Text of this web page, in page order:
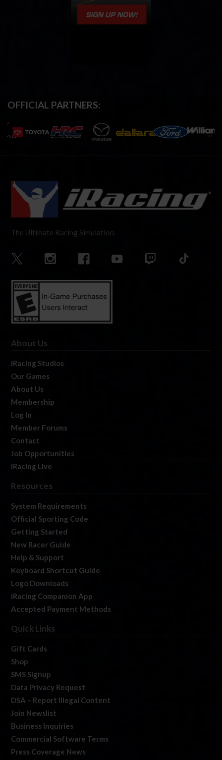
OFFICIAL PARTNERS:
The Ultimate Racing Simulation.
About Us
iRacing Studios
Our Games
About Us
Membership
Log In
Member Forums
Contact
Job Opportunities
iRacing Live
Resources
System Requirements
Official Sporting Code
Getting Started
New Racer Guide
Help & Support
Keyboard Shortcut Guide
Logo Downloads
iRacing Companion App
Accepted Payment Methods
Quick Links
Gift Cards
Shop
SMS Signup
Data Privacy Request
DSA – Report Illegal Content
Join Newslist
Business Inquiries
Commercial Software Terms
Press Coverage News